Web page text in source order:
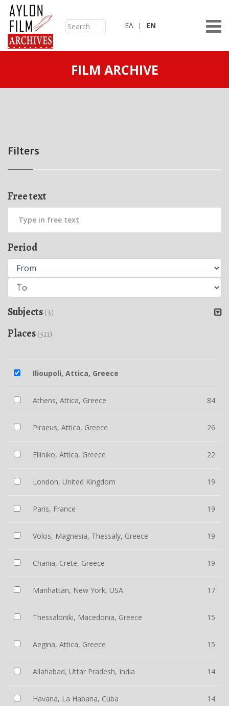
ΕΛ ΕN
FILM ARCHIVE
Filters
Free text
Period
Subjects(3)
Places(511)
Ilioupoli, Attica, Greece
Athens, Attica, Greece 84
Piraeus, Attica, Greece 26
Elliniko, Attica, Greece 22
London, United Kingdom 19
Paris, France 19
Volos, Magnesia, Thessaly, Greece 19
Chania, Crete, Greece 19
Manhattan, New York, USA 17
Thessaloniki, Macedonia, Greece 15
Aegina, Attica, Greece 15
Allahabad, Uttar Pradesh, India 14
Havana, La Habana, Cuba 14